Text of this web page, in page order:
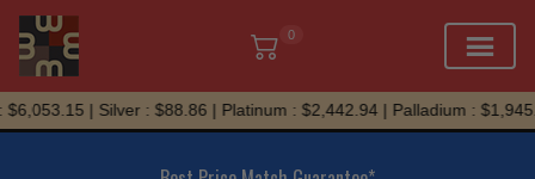
0
Skip
to
| Silver : $88.86 | Platinum : $2,442.94 | Palladium :